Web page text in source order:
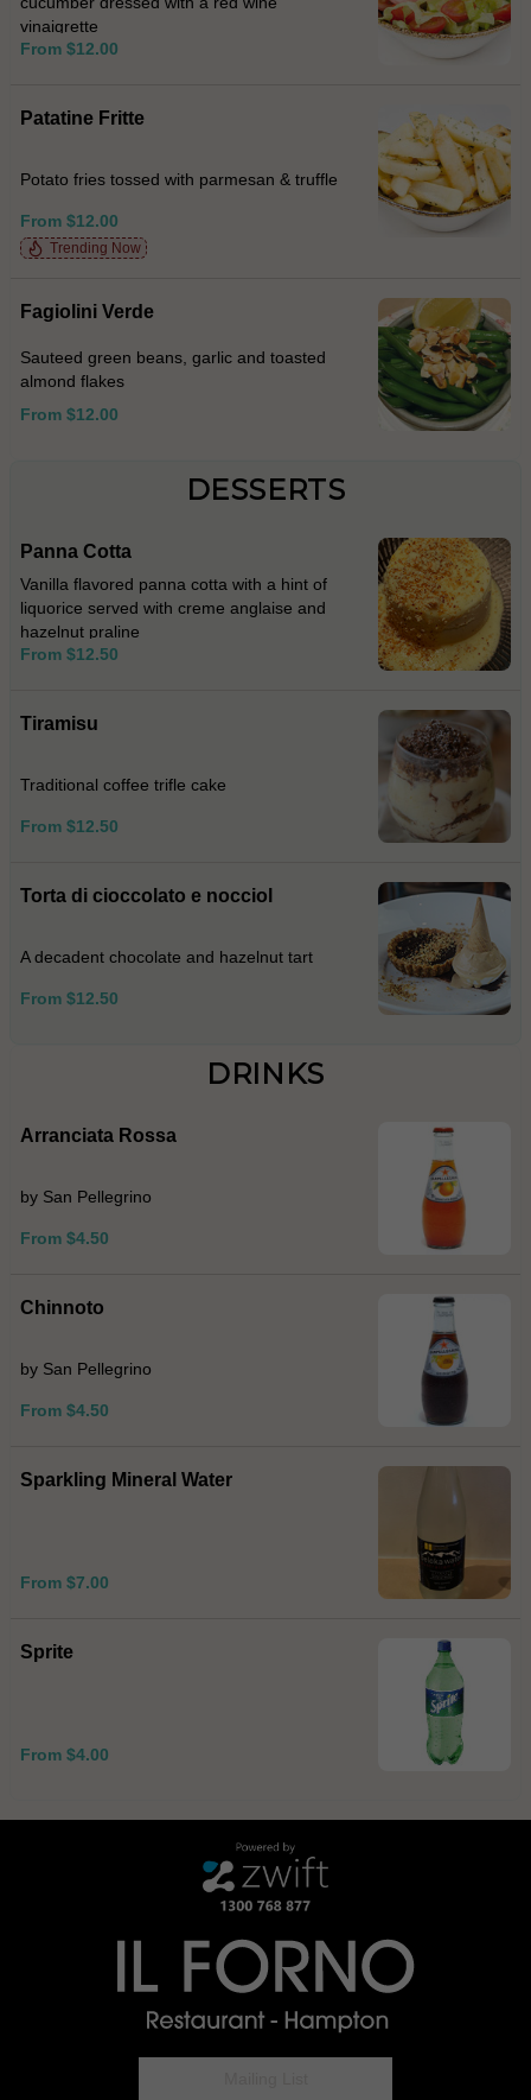
vinaigrette
From $12.00
Patatine Fritte
Potato fries tossed with parmesan & truffle
From $12.00
Trending Now
Fagiolini Verde
Sauteed green beans, garlic and toasted
almond flakes
From $12.00
DESSERTS
Panna Cotta
Vanilla flavored panna cotta with a hint of
liquorice served with creme anglaise and
hazelnut praline
From $12.50
Tiramisu
Traditional coffee trifle cake
From $12.50
Torta di cioccolato e nocciol
A decadent chocolate and hazelnut tart
From $12.50
DRINKS
Arranciata Rossa
by San Pellegrino
From $4.50
Chinnoto
by San Pellegrino
From $4.50
Sparkling Mineral Water
From $7.00
Sprite
From $4.00